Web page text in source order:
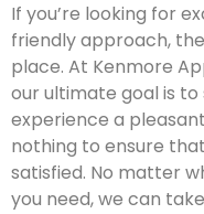
If you’re looking for
friendly approach,
place. At Kenmore
our ultimate goal is
experience a
nothing to ensure
satisfied. No matter
you need, we can